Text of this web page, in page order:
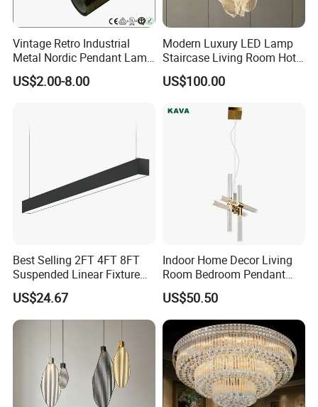
Vintage Retro Industrial
Metal Nordic Pendant Lamp
with Ce & RoHS Certificates
US$2.00-8.00
Modern Luxury LED Lamp
Staircase Living Room Hotel
Lobby Acrylic Pendent Light
US$100.00
Best Selling 2FT 4FT 8FT
Suspended Linear Fixture
Linkable Commercial
Pendant Linear Light
US$24.67
Indoor Home Decor Living
Room Bedroom Pendant
Light Hanging Light Round
Shape Modern Luxury Clear
Crystal Hotel Copper Color
LED Chandelier
US$50.50